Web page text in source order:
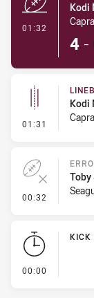
01:32
Kodi
4 -
01:31 -
Kodi
00:32 - Error
Toby
00:00
KICK